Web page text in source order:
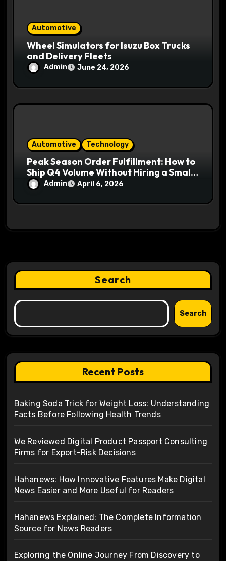
Automotive
Wheel Simulators for Isuzu Box Trucks
and Delivery Fleets
Admin June 24, 2026
Automotive Technology
Peak Season Order Fulfillment: How to
Ship Q4 Volume Without Hiring a Small
ArmyAdmin April 6, 2026
Search
Search
Recent Posts
Baking Soda Trick for Weight Loss: Understanding
Facts Before Following Health Trends
We Reviewed Digital Product Passport Consulting
Firms for Export-Risk Decisions
Hahanews: How Innovative Features Make Digital
News Easier and More Useful for Readers
Hahanews Explained: The Complete Information
Source for News Readers
Exploring the Online Journey From Discovery to